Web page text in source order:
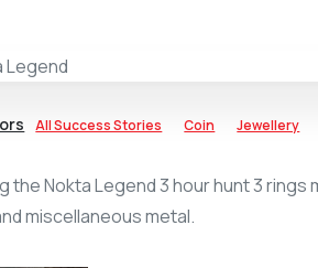
All Success Stories Coin Jewellery
the Nokta Legend 3 hour hunt 3 rings
miscellaneous metal.